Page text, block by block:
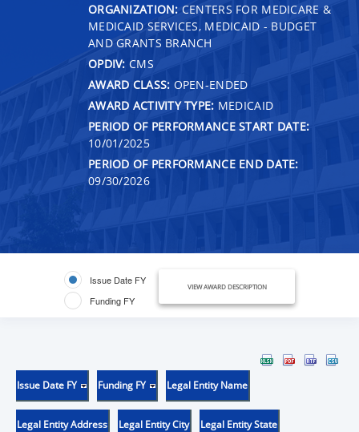
ORGANIZATION: CENTERS FOR MEDICARE &
MEDICAID SERVICES, MEDICAID - BUDGET
AND GRANTS BRANCH
OPDIV: CMS
AWARD CLASS: OPEN-ENDED
AWARD ACTIVITY TYPE: MEDICAID
PERIOD OF PERFORMANCE START DATE:
10/01/2025
PERIOD OF PERFORMANCE END DATE:
09/30/2026
Issue Date FY
Funding FY
VIEW AWARD DESCRIPTION
Issue Date FY Funding FY Legal Entity Name
Legal Entity Address Legal Entity City Legal Entity State